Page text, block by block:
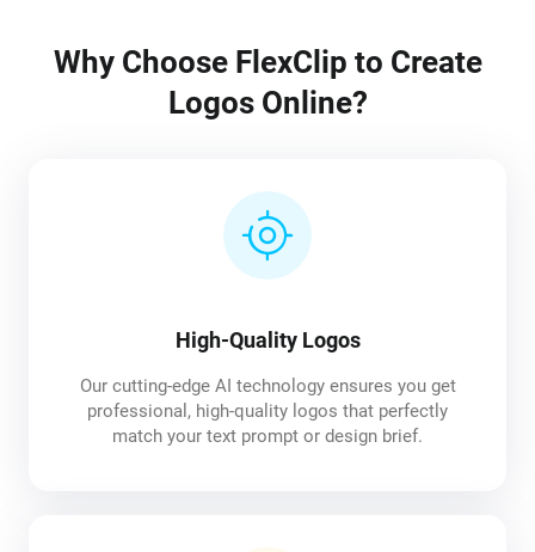
Why Choose FlexClip to Create
Logos Online?
High-Quality Logos
Our cutting-edge AI technology ensures you get
professional, high-quality logos that perfectly
match your text prompt or design brief.